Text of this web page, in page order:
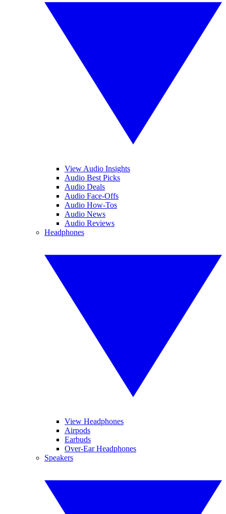
View Audio Insights
Audio Best Picks
Audio Deals
Audio Face-Offs
Audio How-Tos
Audio News
Audio Reviews
Headphones
View Headphones
Airpods
Earbuds
Over-Ear Headphones
Speakers